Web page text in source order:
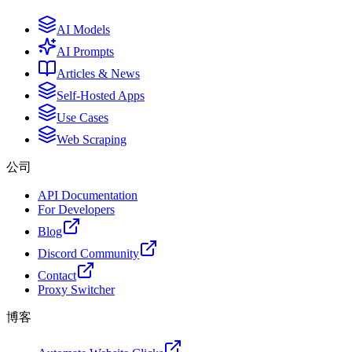
AI Models
AI Prompts
Articles & News
Self-Hosted Apps
Use Cases
Web Scraping
公司
API Documentation
For Developers
Blog
Discord Community
Contact
Proxy Switcher
博客